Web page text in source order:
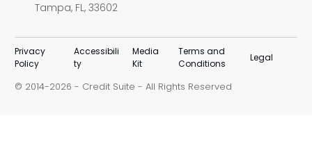
Tampa, FL, 33602
Privacy
Policy
Accessibili
ty
Media
Kit
Terms and
Conditions
Legal
© 2014-2026 - Credit Suite - All Rights Reserved